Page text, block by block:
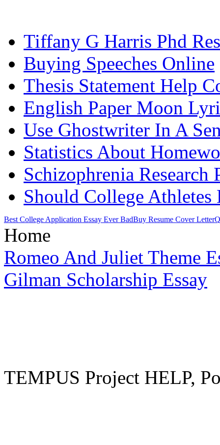
Tiffany G Harris Phd
Buying Speeches Online
Thesis Statement Help
English Paper Moon
Use Ghostwriter In A
Statistics About
Schizophrenia Research
Should College Athletes
Best College Application Essay Ever BadBuy Resume Cover Letter
Home
Romeo And Juliet Theme
Gilman Scholarship Essay
TEMPUS Project HELP,